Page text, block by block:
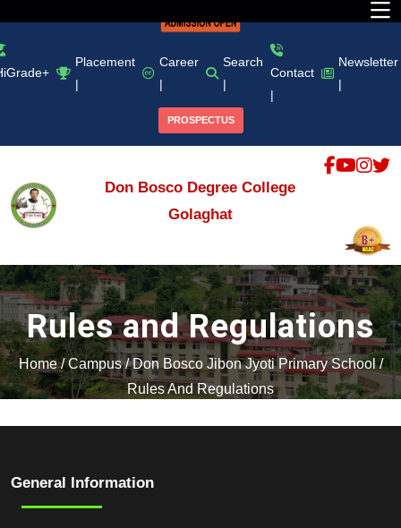
Placement
|
Career
|
Search
|
Contact
|
Newsletter
|
PROSPECTUS
Don Bosco Degree College
Golaghat
Rules and Regulations
Home/Campus/Don Bosco Jibon Jyoti Primary School/
Rules And Regulations
General Information